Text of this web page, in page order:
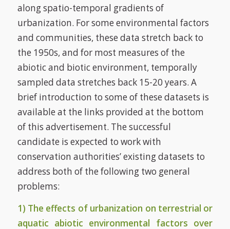
along spatio-temporal gradients of
urbanization. For some environmental factors
and communities, these data stretch back to
the 1950s, and for most measures of the
abiotic and biotic environment, temporally
sampled data stretches back 15-20 years. A
brief introduction to some of these datasets is
available at the links provided at the bottom
of this advertisement. The successful
candidate is expected to work with
conservation authorities’ existing datasets to
address both of the following two general
problems:
1) The effects of urbanization on terrestrial or
aquatic abiotic environmental factors over